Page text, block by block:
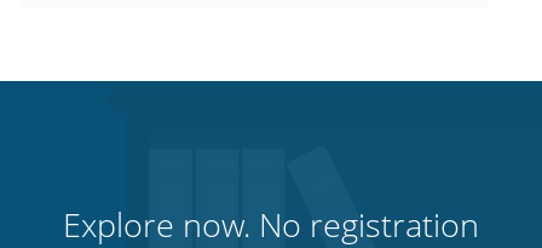
Explore now. No registration